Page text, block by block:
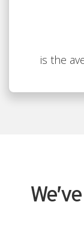
is the